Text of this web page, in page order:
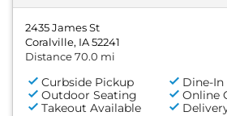
2435 James St
Coralville, IA 52241
Distance 70.0 mi
Curbside Pickup
Dine-In
Outdoor Seating
Online
Takeout Available